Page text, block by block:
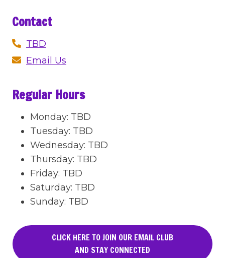
Contact
TBD
Email Us
Regular Hours
Monday: TBD
Tuesday: TBD
Wednesday: TBD
Thursday: TBD
Friday: TBD
Saturday: TBD
Sunday: TBD
CLICK HERE TO JOIN OUR EMAIL CLUB
AND STAY CONNECTED